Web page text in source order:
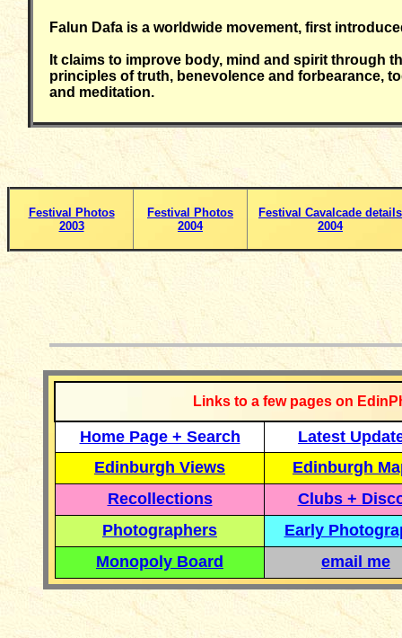
Falun Dafa is a worldwide movement, first
It claims to improve body, mind and spirit through
principles of truth, benevolence and forbearance,
and meditation.
Festival Photos
2003
Festival Photos
2004
Festival Cavalcade details
2004
Links to a few pages on
Home Page + Search
Latest
Edinburgh Views
Edinburgh
Recollections
Clubs +
Photographers
Early
Monopoly Board
email me